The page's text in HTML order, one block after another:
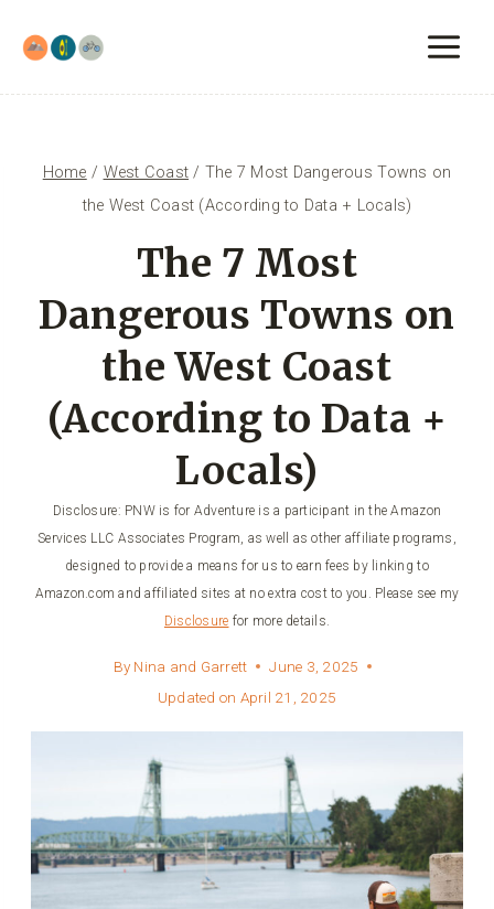
content
Home / West Coast / The 7 Most Dangerous Towns on
the West Coast (According to Data + Locals)
The 7 Most
Dangerous Towns on
the West Coast
(According to Data +
Locals)
Disclosure: PNW is for Adventure is a participant in the Amazon
Services LLC Associates Program, as well as other affiliate programs,
designed to provide a means for us to earn fees by linking to
Amazon.com and affiliated sites at no extra cost to you. Please see my
Disclosure for more details.
By Nina and Garrett
June 3, 2025
Updated on April 21, 2025